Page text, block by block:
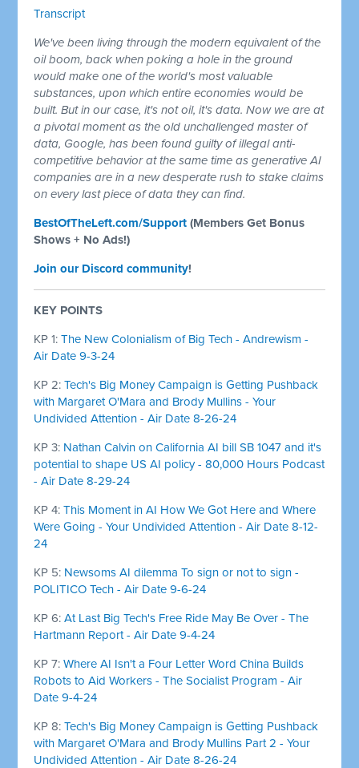
Transcript
We've been living through the modern equivalent of the
oil boom, back when poking a hole in the ground
would make one of the world's most valuable
substances, upon which entire economies would be
built. But in our case, it's not oil, it's data. Now we are at
a pivotal moment as the old unchallenged master of
data, Google, has been found guilty of illegal anti-
competitive behavior at the same time as generative AI
companies are in a new desperate rush to stake claims
on every last piece of data they can find.
BestOfTheLeft.com/Support (Members Get Bonus
Shows + No Ads!)
Join our Discord community!
KEY POINTS
KP 1:The New Colonialism of Big Tech - Andrewism -
Air Date 9-3-24
KP 2:Tech's Big Money Campaign is Getting Pushback
with Margaret O'Mara and Brody Mullins - Your
Undivided Attention - Air Date 8-26-24
KP 3: Nathan Calvin on California AI bill SB 1047 and it's
potential to shape US AI policy - 80,000 Hours Podcast
- Air Date 8-29-24
KP 4:This Moment in AI How We Got Here and Where
Were Going - Your Undivided Attention - Air Date 8-12-
24
KP 5: Newsoms AI dilemma To sign or not to sign -
POLITICO Tech - Air Date 9-6-24
KP 6:At Last Big Tech's Free Ride May Be Over - The
Hartmann Report - Air Date 9-4-24
KP 7:Where AI Isn't a Four Letter Word China Builds
Robots to Aid Workers - The Socialist Program - Air
Date 9-4-24
KP 8:Tech's Big Money Campaign is Getting Pushback
with Margaret O'Mara and Brody Mullins Part 2 - Your
Undivided Attention - Air Date 8-26-24